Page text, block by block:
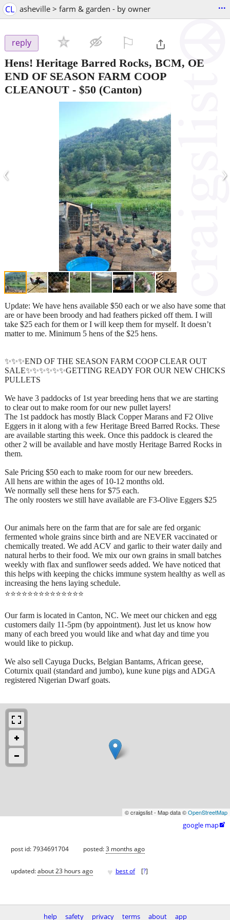
CL asheville > farm & garden - by owner ...
reply
Hens! Heritage Barred Rocks, BCM, OE
END OF SEASON FARM COOP
CLEANOUT - $50 (Canton)
‹ ›
Update: We have hens available $50 each or we also have some that
are or have been broody and had feathers picked off them. I will
take $25 each for them or I will keep them for myself. It doesn’t
matter to me. Minimum 5 hens of the $25 hens.
✨✨✨END OF THE SEASON FARM COOP CLEAR OUT
SALE✨✨✨✨✨✨GETTING READY FOR OUR NEW CHICKS
PULLETS
We have 3 paddocks of 1st year breeding hens that we are starting
to clear out to make room for our new pullet layers!
The 1st paddock has mostly Black Copper Marans and F2 Olive
Eggers in it along with a few Heritage Breed Barred Rocks. These
are available starting this week. Once this paddock is cleared the
other 2 will be available and have mostly Heritage Barred Rocks in
them.
Sale Pricing $50 each to make room for our new breeders.
All hens are within the ages of 10-12 months old.
We normally sell these hens for $75 each.
The only roosters we still have available are F3-Olive Eggers $25
Our animals here on the farm that are for sale are fed organic
fermented whole grains since birth and are NEVER vaccinated or
chemically treated. We add ACV and garlic to their water daily and
natural herbs to their food. We mix our own grains in small batches
weekly with flax and sunflower seeds added. We have noticed that
this helps with keeping the chicks immune system healthy as well as
increasing the hens laying schedule.
⭐️⭐️⭐️⭐️⭐️⭐️⭐️⭐️⭐️⭐️⭐️⭐️⭐️⭐️
Our farm is located in Canton, NC. We meet our chicken and egg
customers daily 11-5pm (by appointment). Just let us know how
many of each breed you would like and what day and time you
would like to pickup.
We also sell Cayuga Ducks, Belgian Bantams, African geese,
Coturnix quail (standard and jumbo), kune kune pigs and ADGA
registered Nigerian Dwarf goats.
© craigslist - Map data ©OpenStreetMap
google map
post id: 7934691704 posted:3 months ago
updated:about 23 hours ago ♥ best of [?]
help safety privacy terms about app